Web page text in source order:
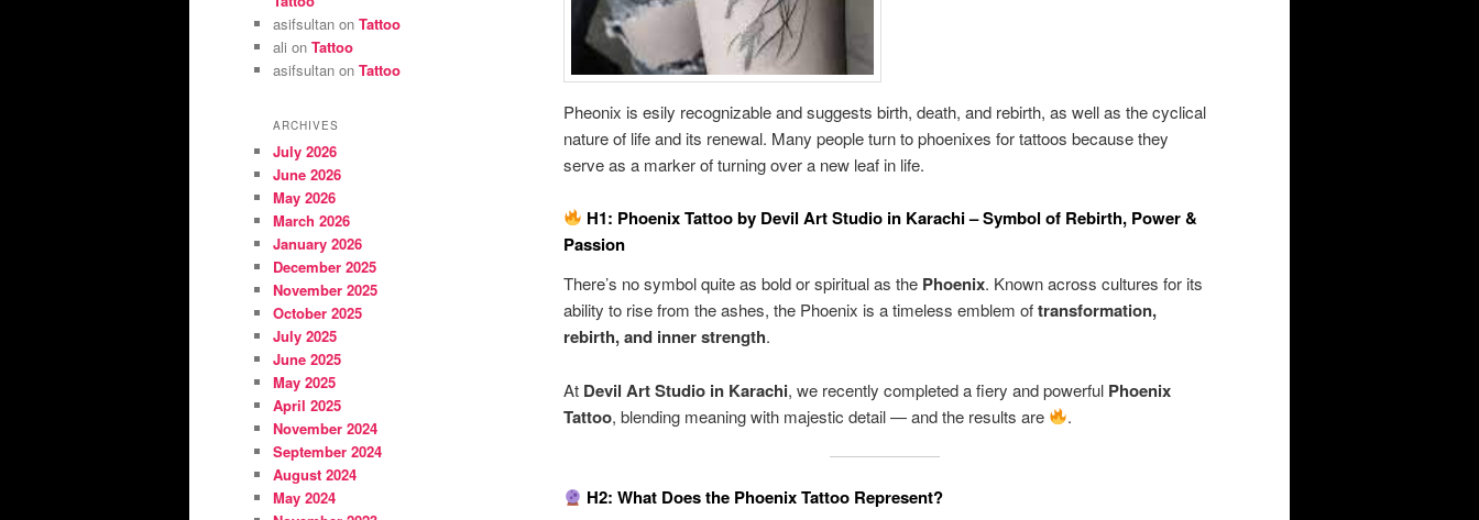
Pheonix is esily recognizable and suggests birth, death, and rebirth, as well as the cyclical
nature of life and its renewal. Many people turn to phoenixes for tattoos because they
serve as a marker of turning over a new leaf in life.
H1: Phoenix Tattoo by Devil Art Studio in Karachi – Symbol of Rebirth, Power &
Passion
There’s no symbol quite as bold or spiritual as the Phoenix. Known across cultures for its
ability to rise from the ashes, the Phoenix is a timeless emblem oftransformation,
rebirth, and inner strength.
At Devil Art Studio in Karachi, we recently completed a fiery and powerful Phoenix
Tattoo, blending meaning with majestic detail — and the results are .
H2: What Does the Phoenix Tattoo Represent?
asifsultan on Tattoo
ali on Tattoo
asifsultan on Tattoo
ARCHIVES
July 2026
June 2026
May 2026
March 2026
January 2026
December 2025
November 2025
October 2025
July 2025
June 2025
May 2025
April 2025
November 2024
September 2024
August 2024
May 2024